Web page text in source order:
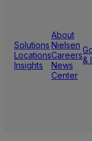
Solutions
Locations
Insights
About
Nielsen
Careers
News
Center
&